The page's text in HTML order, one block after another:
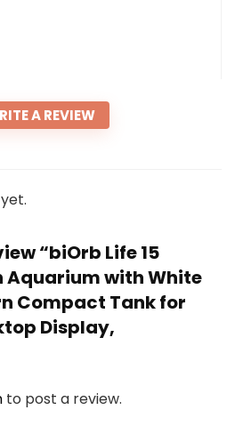
A REVIEW
“biOrb Life 15
with White
Compact Tank for
Display,
to post a review.